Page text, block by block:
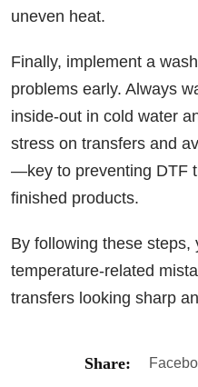
uneven heat.
Finally, implement a
problems early. Always
inside-out in cold water
stress on transfers and
—key to preventing DTF
finished products.
By following these steps,
temperature-related
transfers looking sharp
Share: